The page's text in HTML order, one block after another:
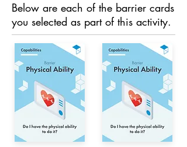
Below are each of the barrier cards
you selected as part of this activity.